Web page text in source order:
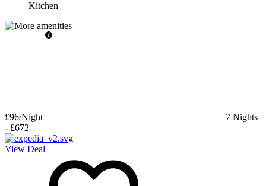
Kitchen
£96/Night 7 Nights
- £672
View Deal